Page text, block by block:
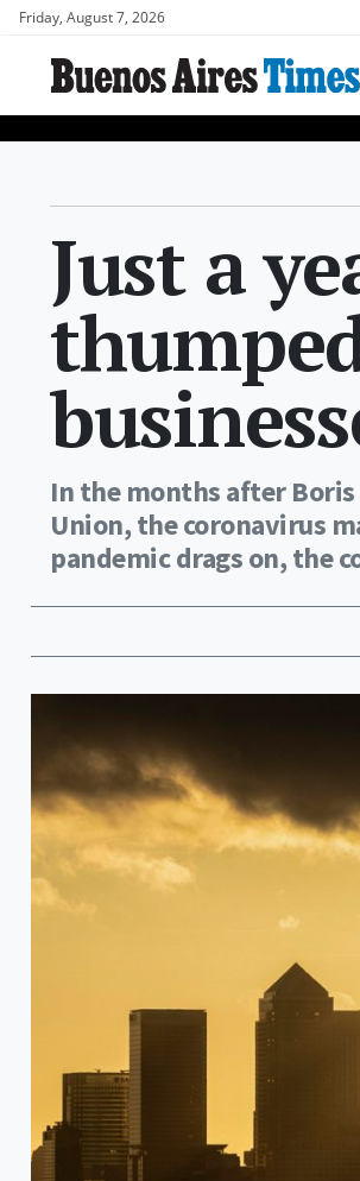
Friday, August 7, 2026
Just a
In the months after
Union, the coronavirus
pandemic drags on, the